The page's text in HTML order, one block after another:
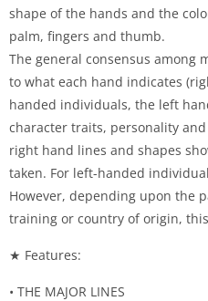
shape of the hands and the
palm, fingers and thumb.
The general consensus among
to what each hand indicates
handed individuals, the left
character traits, personality
right hand lines and shapes
taken. For left-handed
However, depending upon the
training or country of origin,
★ Features:
• THE MAJOR LINES